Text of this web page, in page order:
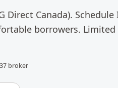
Canada).
borrowers.
broker